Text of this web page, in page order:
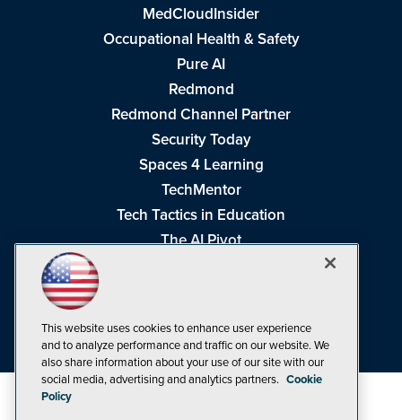
MedCloudInsider
Occupational Health & Safety
Pure AI
Redmond
Redmond Channel Partner
Security Today
Spaces 4 Learning
TechMentor
Tech Tactics in Education
The AI Pivot
Visual Studio Live!
This website uses cookies to enhance user experience
and to analyze performance and traffic on our website. We
also share information about your use of our site with our
social media, advertising and analytics partners. Cookie
Policy